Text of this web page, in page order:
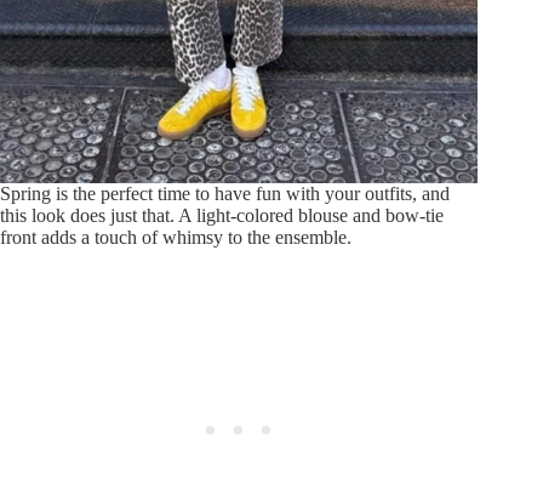
Spring is the perfect time to have fun with your outfits, and
this look does just that. A light-colored blouse and bow-tie
front adds a touch of whimsy to the ensemble.